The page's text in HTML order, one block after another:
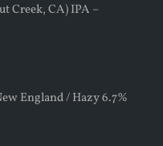
Creek, CA) IPA –
England / Hazy 6.7%